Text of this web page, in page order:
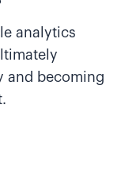
analytics
and becoming